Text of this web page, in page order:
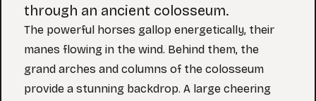
through an ancient colosseum.
The powerful horses gallop energetically, their
manes flowing in the wind. Behind them, the
grand arches and columns of the colosseum
provide a stunning backdrop. A large cheering